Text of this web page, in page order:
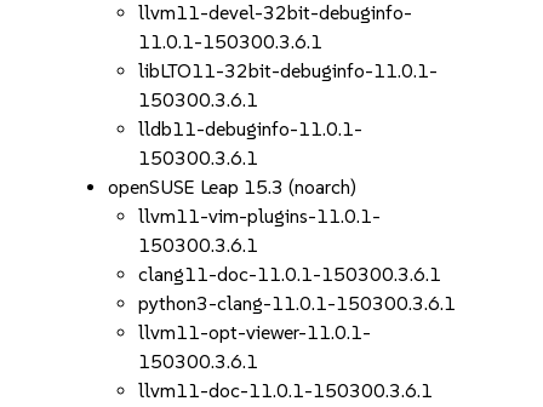
llvm11-devel-32bit-debuginfo-
11.0.1-150300.3.6.1
libLTO11-32bit-debuginfo-11.0.1-
150300.3.6.1
lldb11-debuginfo-11.0.1-
150300.3.6.1
openSUSE Leap 15.3 (noarch)
llvm11-vim-plugins-11.0.1-
150300.3.6.1
clang11-doc-11.0.1-150300.3.6.1
python3-clang-11.0.1-150300.3.6.1
llvm11-opt-viewer-11.0.1-
150300.3.6.1
llvm11-doc-11.0.1-150300.3.6.1